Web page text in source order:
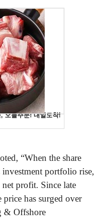
“When the share
investment portfolio rise,
profit. Since late
price has surged over
& Offshore